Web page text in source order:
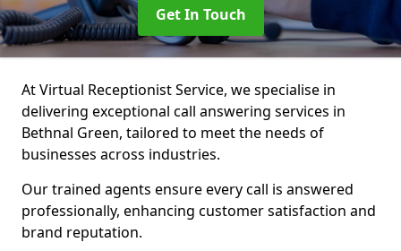
Get In Touch
At Virtual Receptionist Service, we specialise in
delivering exceptional call answering services in
Bethnal Green, tailored to meet the needs of
businesses across industries.
Our trained agents ensure every call is answered
professionally, enhancing customer satisfaction and
brand reputation.